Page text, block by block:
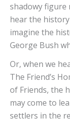
shadowy figure
hear the
imagine the
George Bush
Or, when we
The Friend’s
of Friends, the
may come to
settlers in the